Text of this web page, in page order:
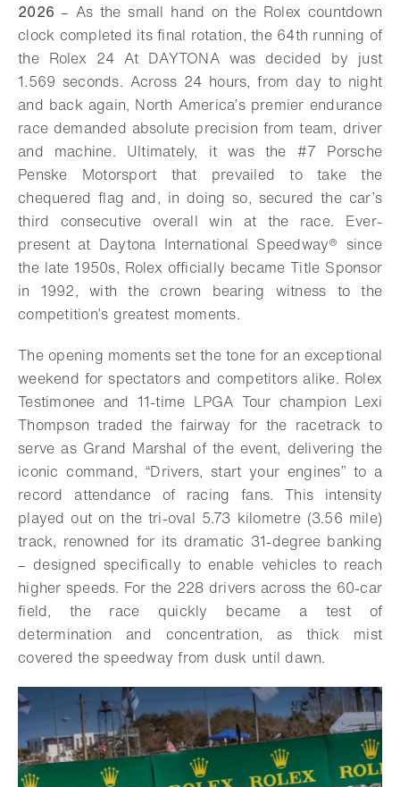
2026 – As the small hand on the Rolex countdown
clock completed its final rotation, the 64th running of
the Rolex 24 At DAYTONA was decided by just
1.569 seconds. Across 24 hours, from day to night
and back again, North America’s premier endurance
race demanded absolute precision from team, driver
and machine. Ultimately, it was the #7 Porsche
Penske Motorsport that prevailed to take the
chequered flag and, in doing so, secured the car’s
third consecutive overall win at the race. Ever-
present at Daytona International Speedway® since
the late 1950s, Rolex officially became Title Sponsor
in 1992, with the crown bearing witness to the
competition’s greatest moments.
The opening moments set the tone for an exceptional
weekend for spectators and competitors alike. Rolex
Testimonee and 11-time LPGA Tour champion Lexi
Thompson traded the fairway for the racetrack to
serve as Grand Marshal of the event, delivering the
iconic command, “Drivers, start your engines” to a
record attendance of racing fans. This intensity
played out on the tri-oval 5.73 kilometre (3.56 mile)
track, renowned for its dramatic 31-degree banking
– designed specifically to enable vehicles to reach
higher speeds. For the 228 drivers across the 60-car
field, the race quickly became a test of
determination and concentration, as thick mist
covered the speedway from dusk until dawn.